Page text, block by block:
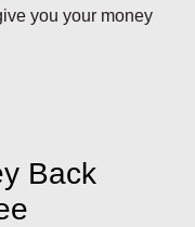
you your money
Back